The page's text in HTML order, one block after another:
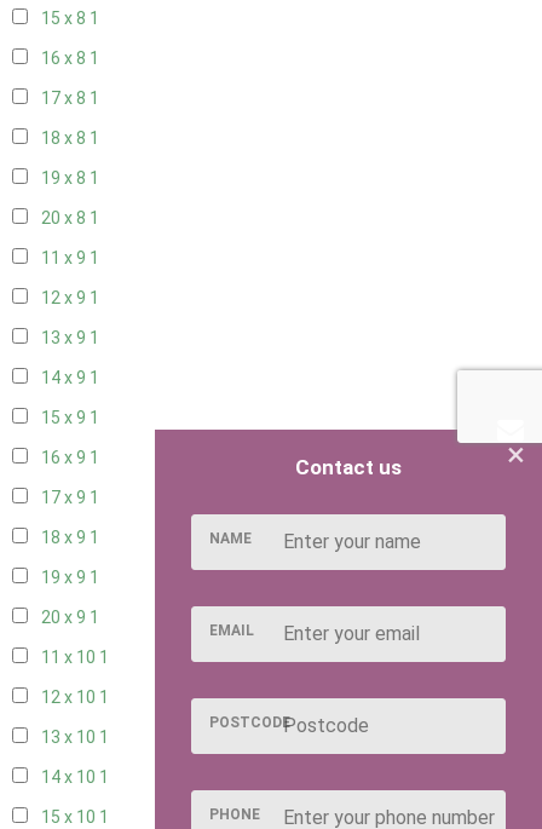
15 x 8 1
16 x 8 1
17 x 8 1
18 x 8 1
19 x 8 1
20 x 8 1
11 x 9 1
12 x 9 1
13 x 9 1
14 x 9 1
15 x 9 1
16 x 9 1
17 x 9 1
18 x 9 1
19 x 9 1
20 x 9 1
11 x 10 1
12 x 10 1
13 x 10 1
14 x 10 1
15 x 10 1
×
Contact us
NAME
EMAIL
POSTCODE
PHONE